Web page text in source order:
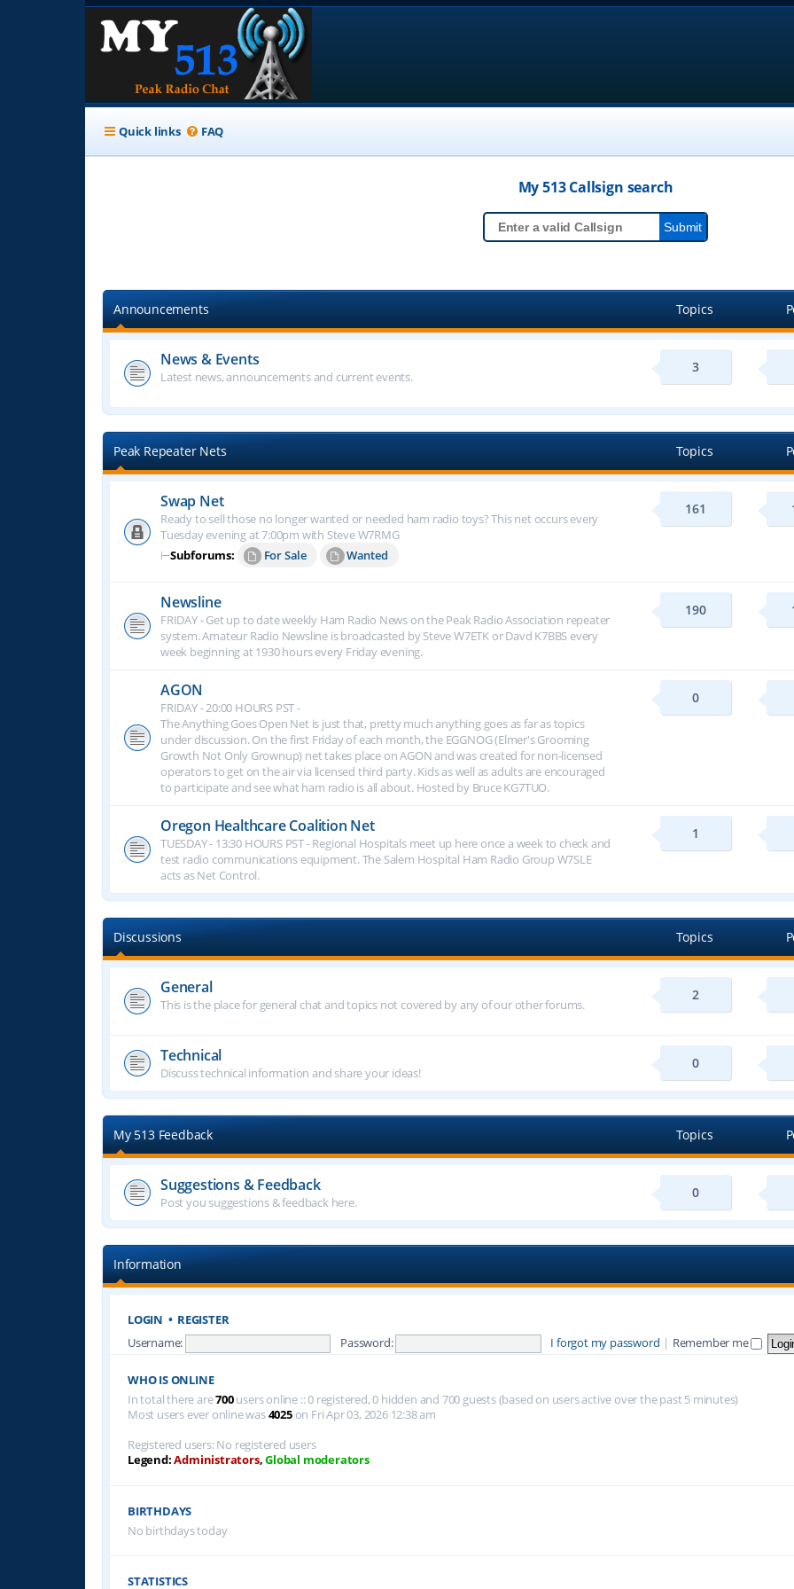
Quick links FAQ
My 513Callsign search
Announcements Topics
News & Events
Latest news, announcements and current events.
3
Peak Repeater Nets Topics
Swap Net
Ready to sell those no longer wanted or needed ham radio toys? This net occurs every
Tuesday evening at 7:00pm with Steve W7RMG
⊢Subforums: For Sale Wanted
161
Newsline
FRIDAY - Get up to date weekly Ham Radio News on the Peak Radio Association repeater
system. Amateur Radio Newsline is broadcasted by Steve W7ETK or Davd K7BBS every
week beginning at 1930 hours every Friday evening.
190
AGON
FRIDAY - 20:00 HOURS PST -
The Anything Goes Open Net is just that, pretty much anything goes as far as topics
under discussion. On the first Friday of each month, the EGGNOG (Elmer's Grooming
Growth Not Only Grownup) net takes place on AGON and was created for non-licensed
operators to get on the air via licensed third party. Kids as well as adults are encouraged
to participate and see what ham radio is all about. Hosted by Bruce KG7TUO.
0
Oregon Healthcare Coalition Net
TUESDAY - 13:30 HOURS PST - Regional Hospitals meet up here once a week to check and
test radio communications equipment. The Salem Hospital Ham Radio Group W7SLE
acts as Net Control.
1
Discussions Topics
General
This is the place for general chat and topics not covered by any of our other forums.
2
Technical
Discuss technical information and share your ideas!
0
My 513 Feedback Topics
Suggestions & Feedback
Post you suggestions & feedback here.
0
Information
LOGIN • REGISTER
Username: Password: I forgot my password | Remember me
WHO IS ONLINE
In total there are700users online :: 0 registered, 0 hidden and 700 guests (based on users active over the past 5 minutes)
Most users ever online was4025on Fri Apr 03, 2026 12:38 am
Registered users: No registered users
Legend:Administrators,Global moderators
BIRTHDAYS
No birthdays today
STATISTICS